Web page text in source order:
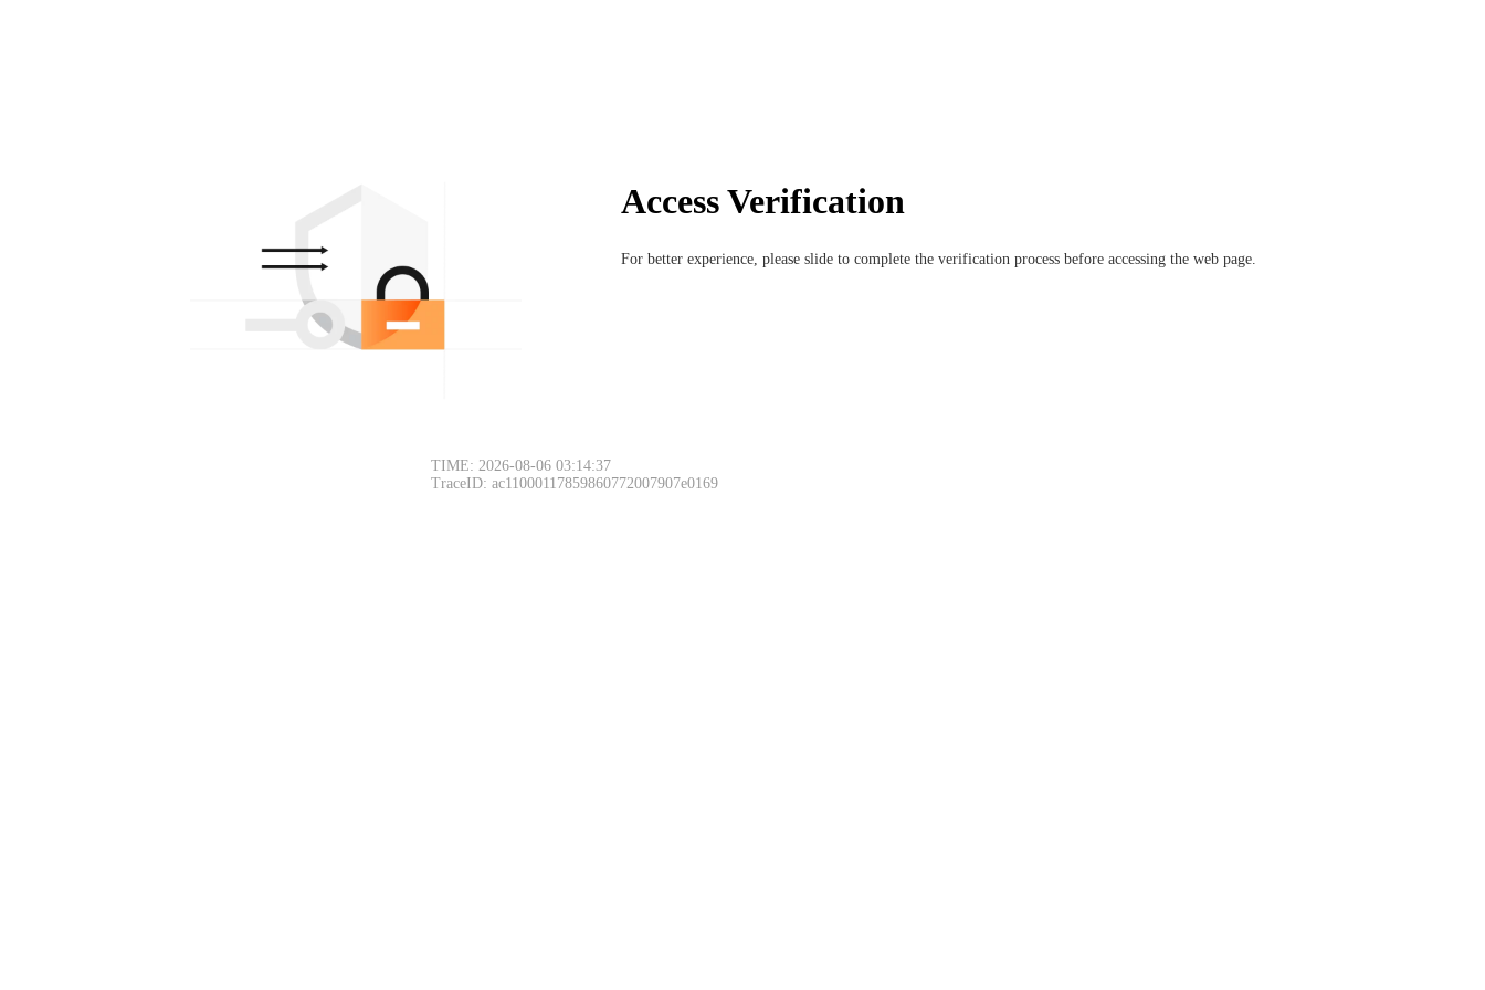
Access Verification
For better experience, please slide to complete the verification process before accessing the web page.
TIME: 2026-08-06 03:14:37
TraceID: ac11000117859860772007907e0169